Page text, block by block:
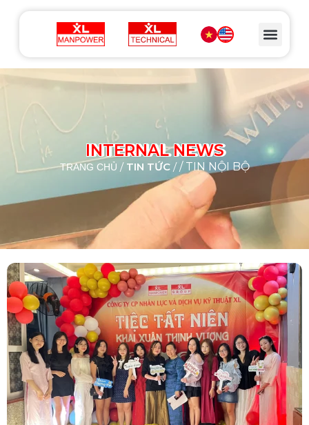
INTERNAL NEWS
TRANG CHỦ / TIN TỨC / / TIN NỘI BỘ